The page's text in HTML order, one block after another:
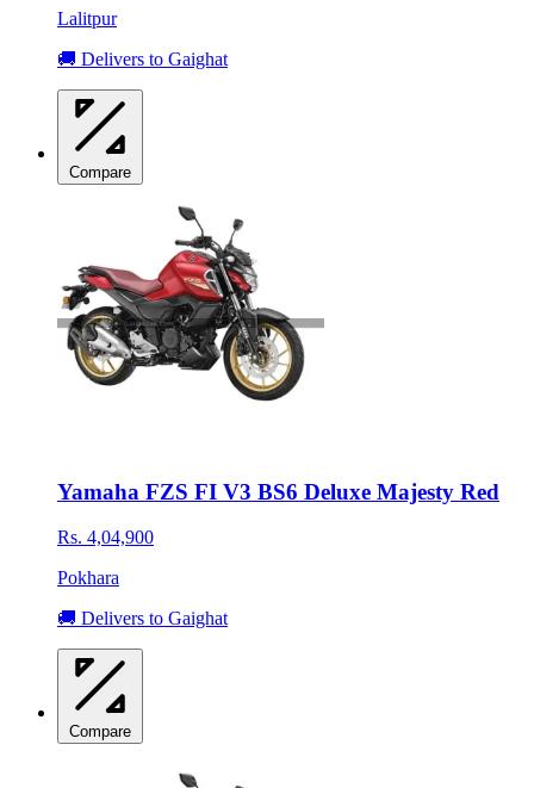
Lalitpur
🚚 Delivers to Gaighat
Compare
Yamaha FZS FI V3 BS6 Deluxe Majesty Red
Rs. 4,04,900
Pokhara
🚚 Delivers to Gaighat
Compare